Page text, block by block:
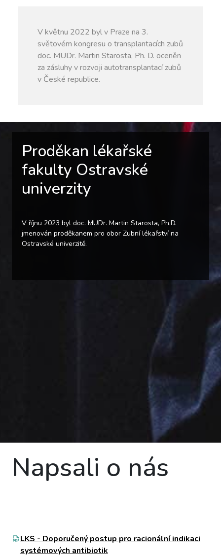
V květnu 2022 byl v Praze na 3.
světovém kongresu o transplantacích zubů
doc. MUDr. Martin Starosta, Ph. D. oceněn
za zásluhy v rozvoji autotransplantací zubů
v České republice.
Proděkan lékařské
fakulty Ostravské
univerzity
V říjnu 2023 byl doc. MUDr. Martin Starosta, Ph.D.
jmenován proděkanem pro obor Zubní lékařství na
Ostravské univerzitě.
Napsali o nás
LKS - Doporučený postup pro racionální indikaci
systémových antibiotik